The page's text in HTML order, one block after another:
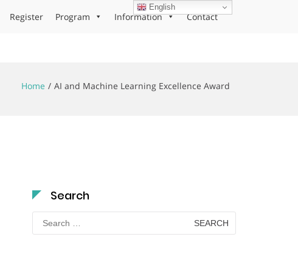
Register Program Information Contact
Home AI and Machine Learning Excellence Award
Search
Search
for:
English